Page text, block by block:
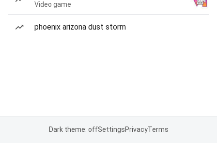
Video game
phoenix arizona dust storm
Dark theme: offSettingsPrivacyTerms